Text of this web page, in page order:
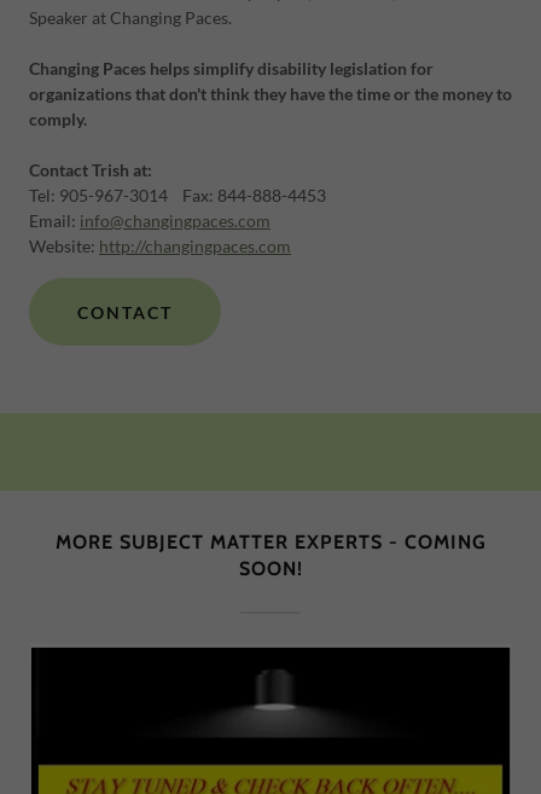
Speaker at Changing Paces.
Changing Paces helps simplify disability legislation for
organizations that don't think they have the time or the money to
comply.
Contact Trish at:
​​Tel: 905-967-3014 Fax: 844-888-4453
​Email: info@changingpaces.com
Website: http://changingpaces.com
CONTACT
MORE SUBJECT MATTER EXPERTS - COMING
SOON!